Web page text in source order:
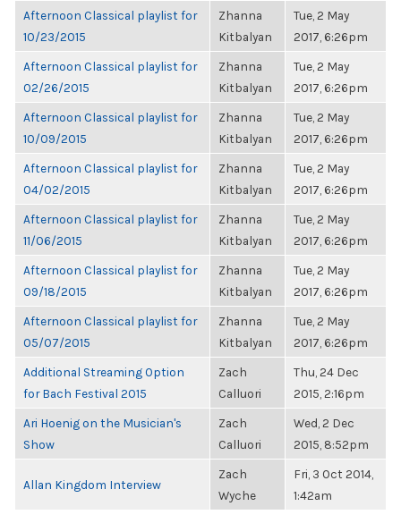
Afternoon Classical playlist for
10/23/2015
Zhanna
Kitbalyan
Tue, 2 May
2017, 6:26pm
Afternoon Classical playlist for
02/26/2015
Zhanna
Kitbalyan
Tue, 2 May
2017, 6:26pm
Afternoon Classical playlist for
10/09/2015
Zhanna
Kitbalyan
Tue, 2 May
2017, 6:26pm
Afternoon Classical playlist for
04/02/2015
Zhanna
Kitbalyan
Tue, 2 May
2017, 6:26pm
Afternoon Classical playlist for
11/06/2015
Zhanna
Kitbalyan
Tue, 2 May
2017, 6:26pm
Afternoon Classical playlist for
09/18/2015
Zhanna
Kitbalyan
Tue, 2 May
2017, 6:26pm
Afternoon Classical playlist for
05/07/2015
Zhanna
Kitbalyan
Tue, 2 May
2017, 6:26pm
Additional Streaming Option
for Bach Festival 2015
Zach
Calluori
Thu, 24 Dec
2015, 2:16pm
Ari Hoenig on the Musician's
Show
Zach
Calluori
Wed, 2 Dec
2015, 8:52pm
Allan Kingdom Interview
Zach
Wyche
Fri, 3 Oct 2014,
1:42am